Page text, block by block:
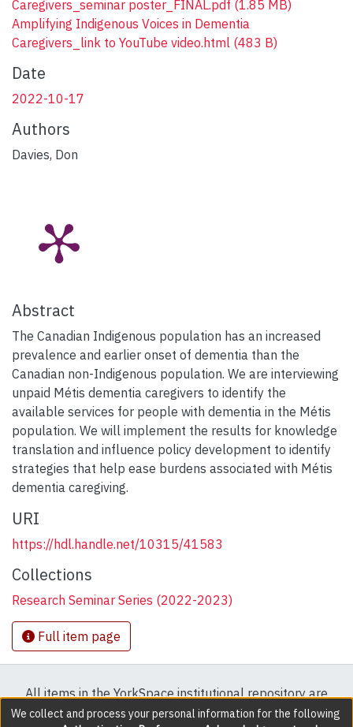
Caregivers_seminar poster_FINAL.pdf (1.85 MB)
Amplifying Indigenous Voices in Dementia
Caregivers_link to YouTube video.html (483 B)
Date
2022-10-17
Authors
Davies, Don
Abstract
The Canadian Indigenous population has an increased
prevalence and earlier onset of dementia than the
Canadian non-Indigenous population. We are interviewing
unpaid Métis dementia caregivers to identify the
available services for people with dementia in the Métis
population. We will implement the results for knowledge
translation and influence policy development to identify
strategies that help ease burdens associated with Métis
dementia caregiving.
URI
https://hdl.handle.net/10315/41583
Collections
Research Seminar Series (2022-2023)
Full item page
All items in the YorkSpace institutional repository are
protected by copyright, with all rights reserved except
We collect and process your personal information for the following